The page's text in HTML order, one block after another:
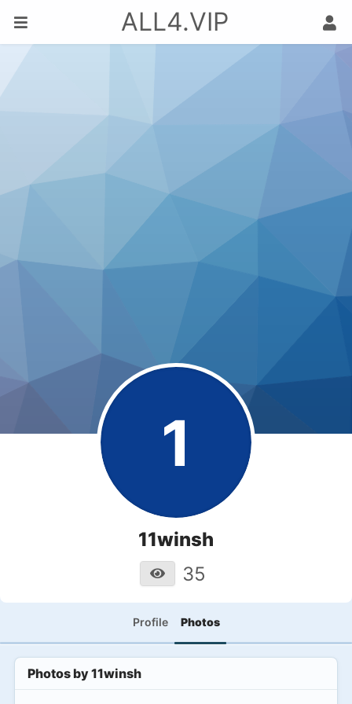
ALL4.VIP
1
11winsh
35
Profile Photos
Photos by11winsh